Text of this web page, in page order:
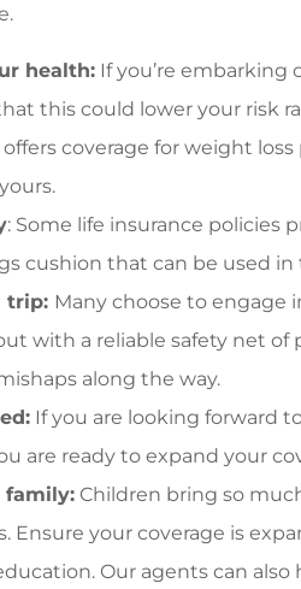
health: If you’re embarking
this could lower your risk
coverage for weight
: Some life insurance policies
cushion that can be used
trip: Many choose to engage
with a reliable safety net of
along the way.
If you are looking forward
are ready to expand your
family: Children bring so
Ensure your coverage is
Our agents can